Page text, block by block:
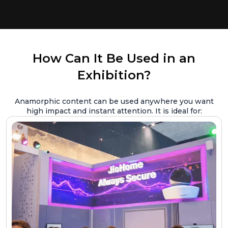
How Can It Be Used in an
Exhibition?
Anamorphic content can be used anywhere you want
high impact and instant attention. It is ideal for: